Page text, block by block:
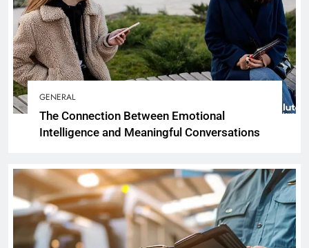
GENERAL
The Connection Between Emotional
Intelligence and Meaningful Conversations